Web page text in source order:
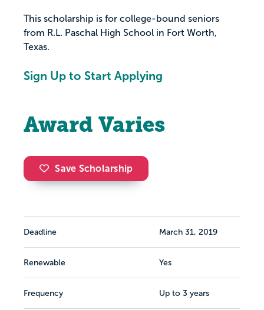
This scholarship is for college-bound seniors
from R.L. Paschal High School in Fort Worth,
Texas.
Sign Up to Start Applying
Award Varies
Save Scholarship
Deadline March 31, 2019
Renewable Yes
Frequency Up to 3 years